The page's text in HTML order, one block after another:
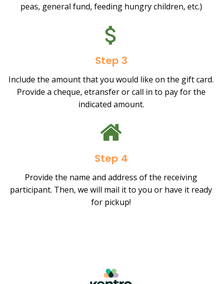
peas, general fund, feeding hungry children, etc.)
Step 3
Include the amount that you would like on the gift card.
Provide a cheque, etransfer or call in to pay for the
indicated amount.
Step 4
Provide the name and address of the receiving
participant. Then, we will mail it to you or have it ready
for pickup!